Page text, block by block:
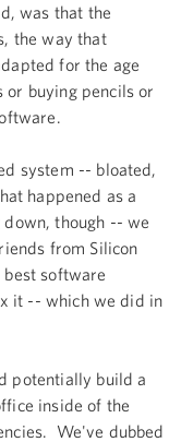
was that the
the way that
for the age
or buying pencils or
system -- bloated,
happened as a
down, though -- we
from Silicon
software
it -- which we did in
potentially build a
inside of the
We've dubbed